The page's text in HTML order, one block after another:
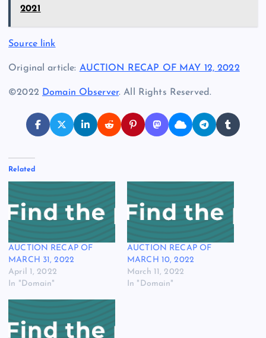
2021
Source link
Original article: AUCTION RECAP OF MAY 12, 2022
©2022 Domain Observer. All Rights Reserved.
Related
AUCTION RECAP OF
MARCH 31, 2022
April 1, 2022
In "Domain"
AUCTION RECAP OF
MARCH 10, 2022
March 11, 2022
In "Domain"